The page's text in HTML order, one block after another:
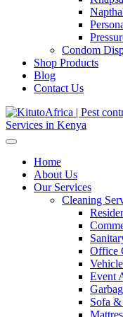
Condom
Shop Products
Blog
Contact Us
Home
About Us
Our Services
Cleaning
Office
Event
Sofa